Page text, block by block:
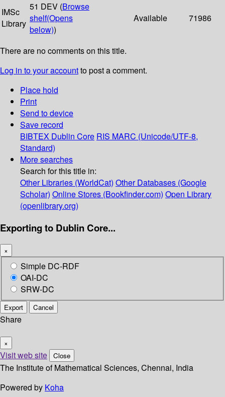
IMSc
Library
51 DEV (Browse
shelf(Opens
below))
Available 71986
There are no comments on this title.
Log in to your accountto post a comment.
Place hold
Print
Send to device
Save record
BIBTEX Dublin Core RIS MARC (Unicode/UTF-8,
Standard)
More searches
Search for this title in:
Other Libraries (WorldCat) Other Databases (Google
Scholar) Online Stores (Bookfinder.com) Open Library
(openlibrary.org)
Exporting to Dublin Core...
×
Simple DC-RDF
OAI-DC
SRW-DC
Export Cancel
Share
×
Visit web site Close
The Institute of Mathematical Sciences, Chennai, India
Powered by Koha